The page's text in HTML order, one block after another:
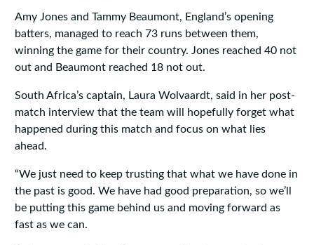
Amy Jones and Tammy Beaumont, England’s opening
batters, managed to reach 73 runs between them,
winning the game for their country. Jones reached 40 not
out and Beaumont reached 18 not out.
South Africa’s captain, Laura Wolvaardt, said in her post-
match interview that the team will hopefully forget what
happened during this match and focus on what lies
ahead.
“We just need to keep trusting that what we have done in
the past is good. We have had good preparation, so we’ll
be putting this game behind us and moving forward as
fast as we can.